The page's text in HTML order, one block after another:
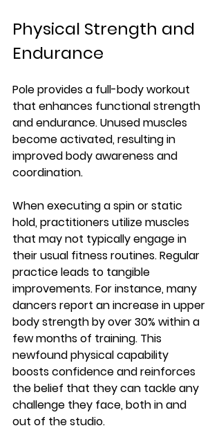
Physical Strength and
Endurance
Pole provides a full-body workout
that enhances functional strength
and endurance. Unused muscles
become activated, resulting in
improved body awareness and
coordination.
When executing a spin or static
hold, practitioners utilize muscles
that may not typically engage in
their usual fitness routines. Regular
practice leads to tangible
improvements. For instance, many
dancers report an increase in upper
body strength by over 30% within a
few months of training. This
newfound physical capability
boosts confidence and reinforces
the belief that they can tackle any
challenge they face, both in and
out of the studio.